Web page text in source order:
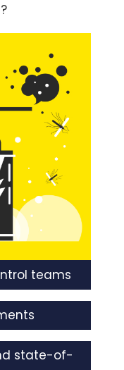
teams
state-of-